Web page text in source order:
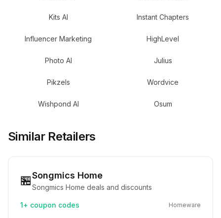
Kits AI Instant Chapters
Influencer Marketing HighLevel
Photo AI Julius
Pikzels Wordvice
Wishpond AI Osum
Similar Retailers
🏪Songmics Home
Songmics Home deals and discounts
1+ coupon codes Homeware